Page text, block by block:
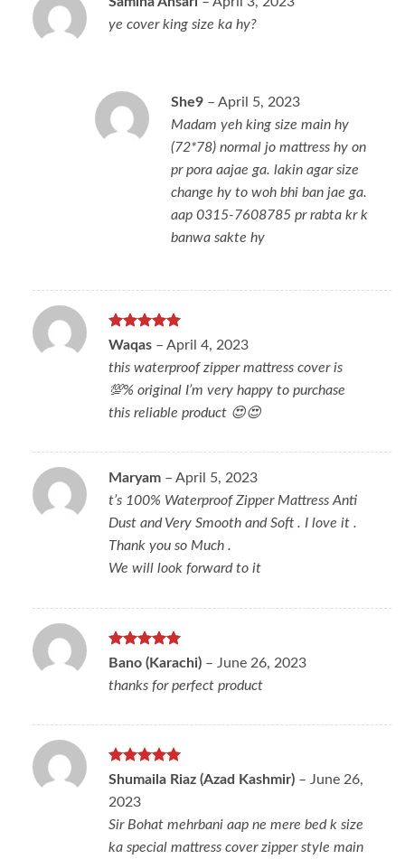
ye cover king size ka hy?
She9 – April 5, 2023
Madam yeh king size main hy
(72*78) normal jo mattress hy on
pr pora aajae ga. lakin agar size
change hy to woh bhi ban jae ga.
aap 0315-7608785 pr rabta kr k
banwa sakte hy
Rated5
out of 5
Waqas – April 4, 2023
this waterproof zipper mattress cover is
💯% original I’m very happy to purchase
this reliable product 😍😍
Maryam – April 5, 2023
t’s 100% Waterproof Zipper Mattress Anti
Dust and Very Smooth and Soft . I love it .
Thank you so Much .
We will look forward to it
Rated5
out of 5
Bano (Karachi) – June 26, 2023
thanks for perfect product
Rated5
Shumaila Riaz (Azad Kashmir) – June 26,
2023
Sir Bohat mehrbani aap ne mere bed k size
ka special mattress cover zipper style main